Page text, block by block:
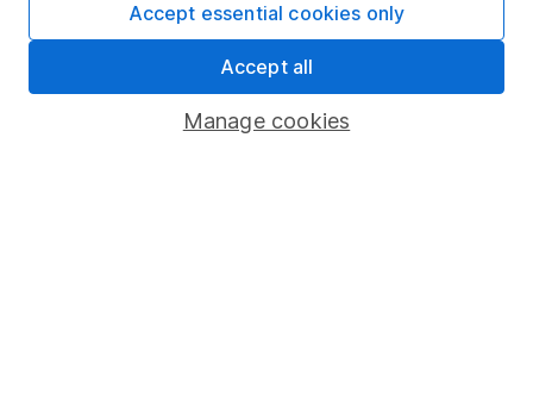
Share Exchange
Manage cookies
Accept essential cookies only
Accept all